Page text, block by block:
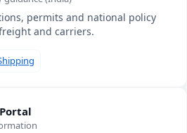
permits and national policy
and carriers.